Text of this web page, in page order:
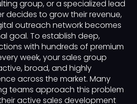
group, or a specialized lead
decides to grow their revenue,
outreach network becomes
goal. To establish deep,
with hundreds of premium
week, your sales group
broad, and highly
across the market. Many
teams approach this problem
active sales development